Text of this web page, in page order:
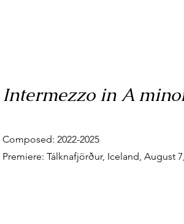
Intermezzo in A
Composed: 2022-2025
Premiere: Tálknafjörður, Iceland, August